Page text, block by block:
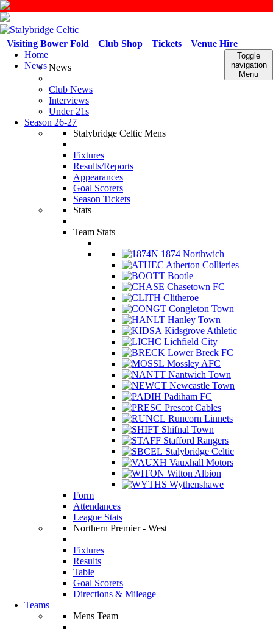
Venue Hire
Tickets
Club Shop
Visiting Bower Fold
Toggle
navigation
Menu
Home
NewsNews
Club News
Interviews
Under 21s
Season 26-27
Stalybridge Celtic Mens
Fixtures
Results/Reports
Appearances
Goal Scorers
Season Tickets
Stats
Team Stats
1874 Northwich
Atherton Collieries
Bootle
Chasetown FC
Clitheroe
Congleton Town
Hanley Town
Kidsgrove Athletic
Lichfield City
Lower Breck FC
Mossley AFC
Nantwich Town
Newcastle Town
Padiham FC
Prescot Cables
Runcorn Linnets
Shifnal Town
Stafford Rangers
Stalybridge Celtic
Vauxhall Motors
Witton Albion
Wythenshawe
Form
Attendances
League Stats
Northern Premier - West
Fixtures
Results
Table
Goal Scorers
Directions & Mileage
Teams
Mens Team